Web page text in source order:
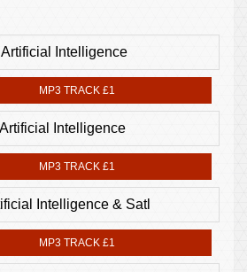
Artificial Intelligence
MP3 TRACK £1
Intelligence
MP3 TRACK £1
Intelligence & Satl
MP3 TRACK £1